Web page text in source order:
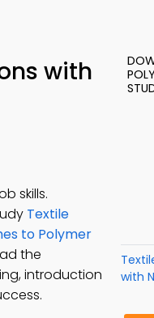
with
skills.
Textile
to Polymer
the
introduction
with